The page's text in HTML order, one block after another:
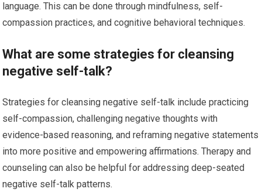
language. This can be done through mindfulness, self-
compassion practices, and cognitive behavioral techniques.
What are some strategies for cleansing
negative self-talk?
Strategies for cleansing negative self-talk include practicing
self-compassion, challenging negative thoughts with
evidence-based reasoning, and reframing negative statements
into more positive and empowering affirmations. Therapy and
counseling can also be helpful for addressing deep-seated
negative self-talk patterns.